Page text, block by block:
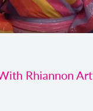
Rhiannon Art